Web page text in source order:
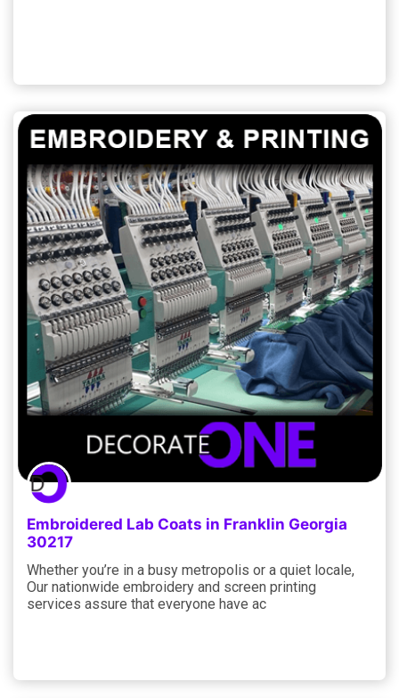
Embroidered Lab Coats in Franklin Georgia
30217
Whether you’re in a busy metropolis or a quiet locale,
Our nationwide embroidery and screen printing
services assure that everyone have ac